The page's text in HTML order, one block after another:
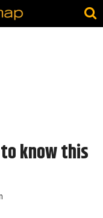
know this